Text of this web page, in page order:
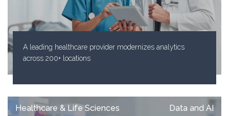
A leading healthcare provider modernizes analytics
across 200+ locations
Healthcare & Life Sciences Data and AI